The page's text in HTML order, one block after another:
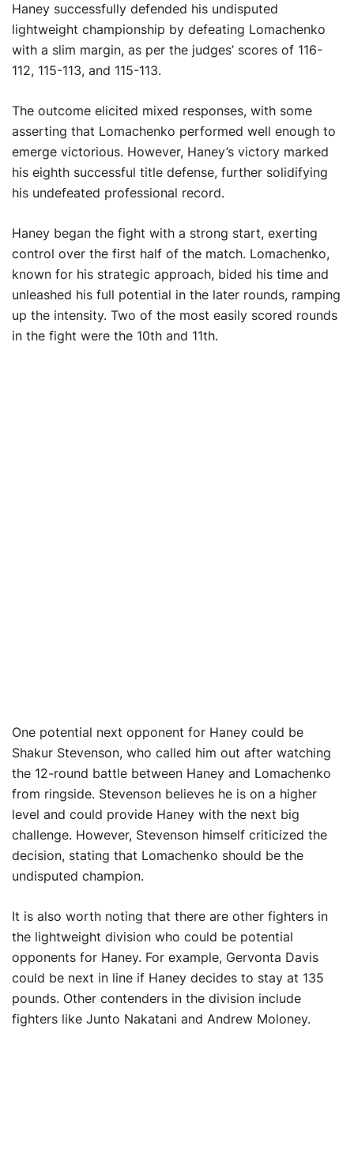
Haney successfully defended his undisputed
lightweight championship by defeating Lomachenko
with a slim margin, as per the judges’ scores of 116-
112, 115-113, and 115-113.
The outcome elicited mixed responses, with some
asserting that Lomachenko performed well enough to
emerge victorious. However, Haney’s victory marked
his eighth successful title defense, further solidifying
his undefeated professional record.
Haney began the fight with a strong start, exerting
control over the first half of the match. Lomachenko,
known for his strategic approach, bided his time and
unleashed his full potential in the later rounds, ramping
up the intensity. Two of the most easily scored rounds
in the fight were the 10th and 11th.
One potential next opponent for Haney could be
Shakur Stevenson, who called him out after watching
the 12-round battle between Haney and Lomachenko
from ringside. Stevenson believes he is on a higher
level and could provide Haney with the next big
challenge. However, Stevenson himself criticized the
decision, stating that Lomachenko should be the
undisputed champion.
It is also worth noting that there are other fighters in
the lightweight division who could be potential
opponents for Haney. For example, Gervonta Davis
could be next in line if Haney decides to stay at 135
pounds. Other contenders in the division include
fighters like Junto Nakatani and Andrew Moloney.